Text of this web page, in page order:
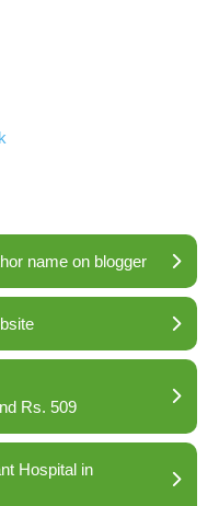
name on blogger
Rs. 509
Hospital in